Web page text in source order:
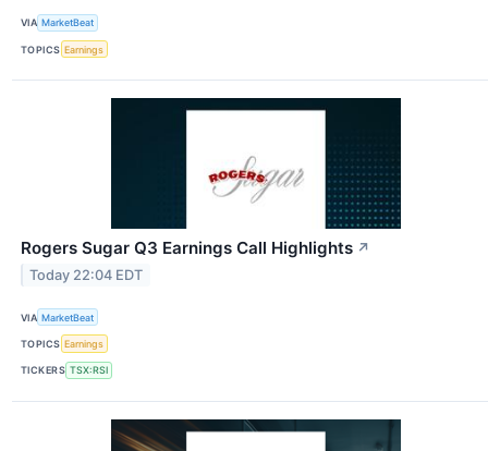
VIA MarketBeat
TOPICS Earnings
Rogers Sugar Q3 Earnings Call Highlights ↗
Today 22:04 EDT
VIA MarketBeat
TOPICS Earnings
TICKERS TSX:RSI